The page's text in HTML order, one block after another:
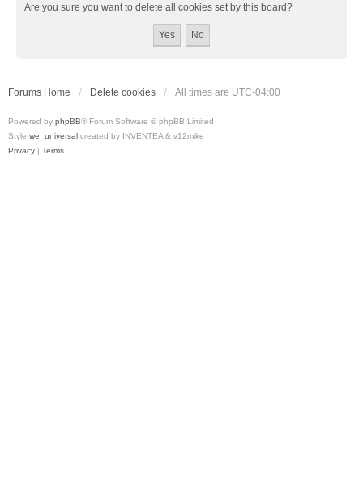
Are you sure you want to delete all cookies set by this board?
Forums Home Delete cookies All times are UTC-04:00
Powered by phpBB® Forum Software © phpBB Limited
Style we_universal created by INVENTEA & v12mike
Privacy | Terms